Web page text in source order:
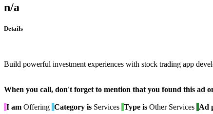
n/a
Details
Build powerful investment experiences with stock trading app
When you call, don't forget to mention that you found this ad
I am Offering Category is Services Type is Other Services Ad